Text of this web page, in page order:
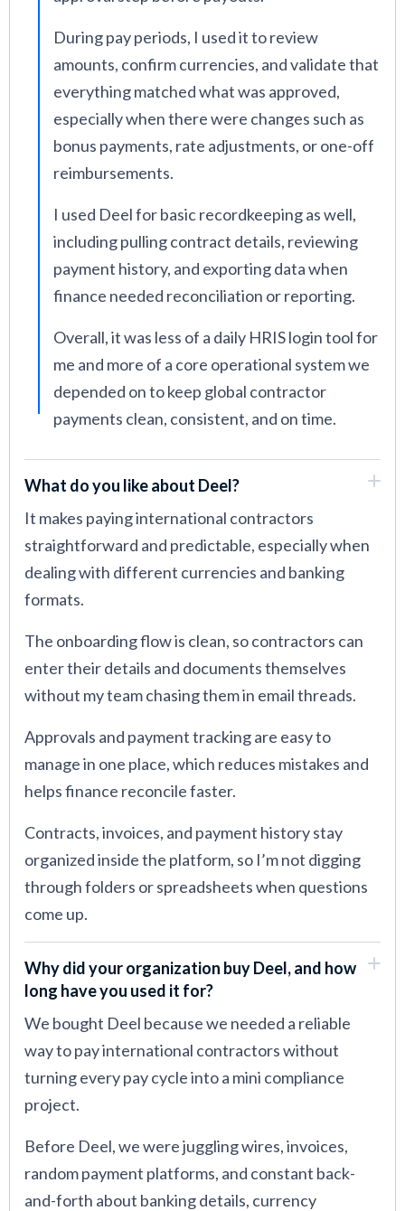
During pay periods, I used it to review
amounts, confirm currencies, and validate that
everything matched what was approved,
especially when there were changes such as
bonus payments, rate adjustments, or one-off
reimbursements.
I used Deel for basic recordkeeping as well,
including pulling contract details, reviewing
payment history, and exporting data when
finance needed reconciliation or reporting.
Overall, it was less of a daily HRIS login tool for
me and more of a core operational system we
depended on to keep global contractor
payments clean, consistent, and on time.
What do you like about Deel?
It makes paying international contractors
straightforward and predictable, especially when
dealing with different currencies and banking
formats.
The onboarding flow is clean, so contractors can
enter their details and documents themselves
without my team chasing them in email threads.
Approvals and payment tracking are easy to
manage in one place, which reduces mistakes and
helps finance reconcile faster.
Contracts, invoices, and payment history stay
organized inside the platform, so I’m not digging
through folders or spreadsheets when questions
come up.
Why did your organization buy Deel, and how
long have you used it for?
We bought Deel because we needed a reliable
way to pay international contractors without
turning every pay cycle into a mini compliance
project.
Before Deel, we were juggling wires, invoices,
random payment platforms, and constant back-
and-forth about banking details, currency